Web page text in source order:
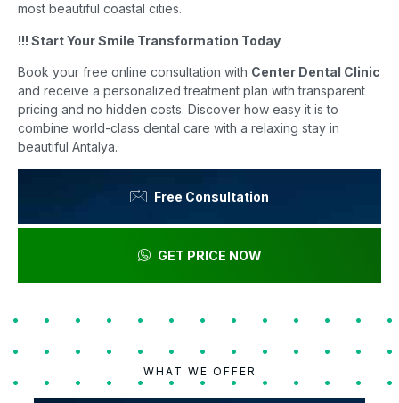
most beautiful coastal cities.
!!! Start Your Smile Transformation Today
Book your free online consultation with Center Dental Clinic
and receive a personalized treatment plan with transparent
pricing and no hidden costs. Discover how easy it is to
combine world-class dental care with a relaxing stay in
beautiful Antalya.
Free Consultation
GET PRICE NOW
WHAT WE OFFER